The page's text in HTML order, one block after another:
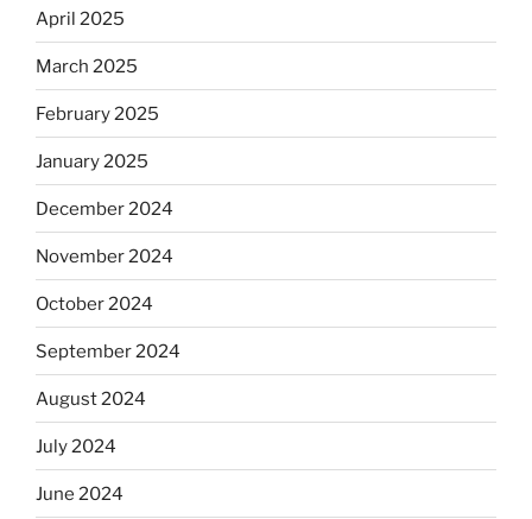
April 2025
March 2025
February 2025
January 2025
December 2024
November 2024
October 2024
September 2024
August 2024
July 2024
June 2024